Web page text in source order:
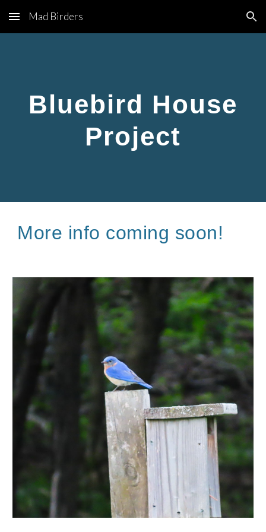
Skip to main content Skip to navigation
Mad Birders
Bluebird House
Project
More info coming soon!